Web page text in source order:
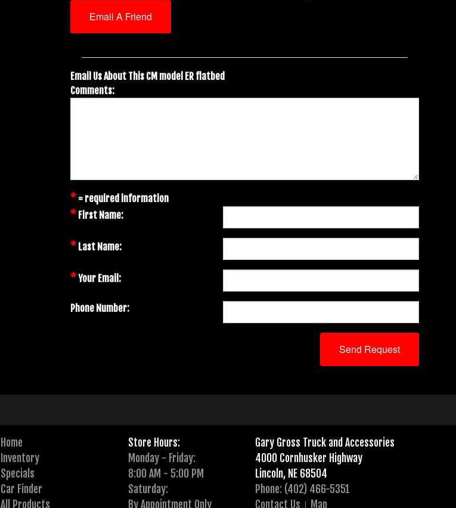
Email A Friend
Email Us About This CM model ER flatbed
Comments:
* = required information
* First Name:
* Last Name:
*Your Email:
Phone Number:
Home
Inventory
Specials
Car Finder
All Products
Store Hours:
Monday - Friday:
8:00 AM - 5:00 PM
Saturday:
By Appointment Only
Gary Gross Truck and Accessories
4000 Cornhusker Highway
Lincoln, NE 68504
Phone: (402) 466-5351
Contact Us
Map